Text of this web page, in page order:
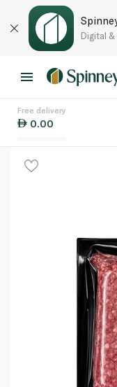
Digital
Free delivery
0.00